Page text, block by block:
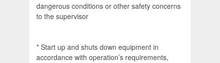
dangerous conditions or other safety concerns
to the supervisor
* Start up and shuts down equipment in
accordance with operation’s requirements,